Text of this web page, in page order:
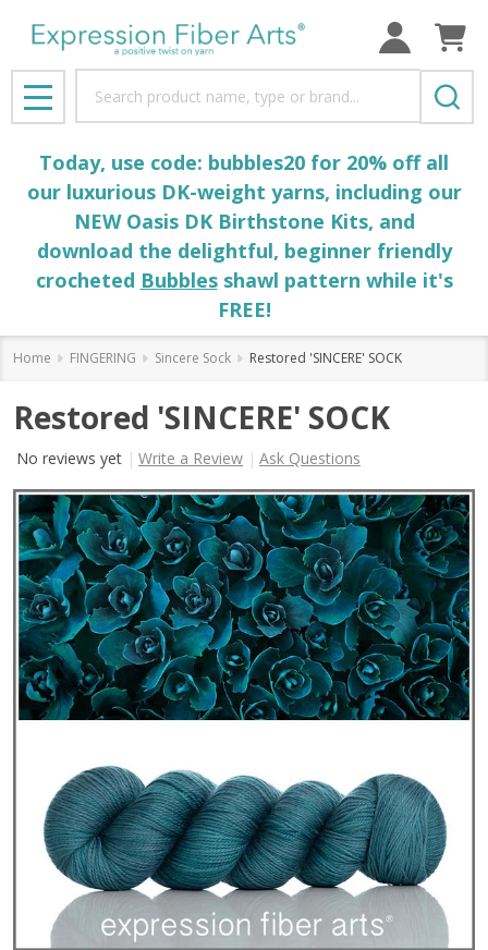
MENU
Today, use code: bubbles20 for 20% off all
our luxurious DK-weight yarns, including our
NEW Oasis DK Birthstone Kits, and
download the delightful, beginner friendly
crocheted Bubblesshawl pattern while it's
FREE!
Home FINGERING Sincere Sock Restored 'SINCERE' SOCK
Restored 'SINCERE' SOCK
No reviews yet Write a Review Ask Questions